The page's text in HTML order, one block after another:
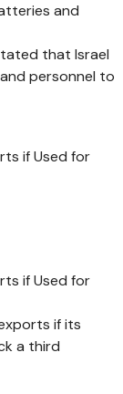
and
that Israel
personnel to
if Used for
if Used for
if its
a third